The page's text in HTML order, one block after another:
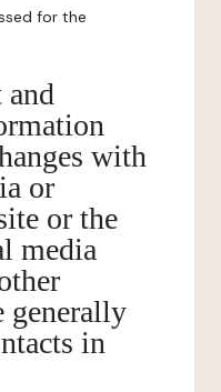
for the
with
or
or the
media
generally
in